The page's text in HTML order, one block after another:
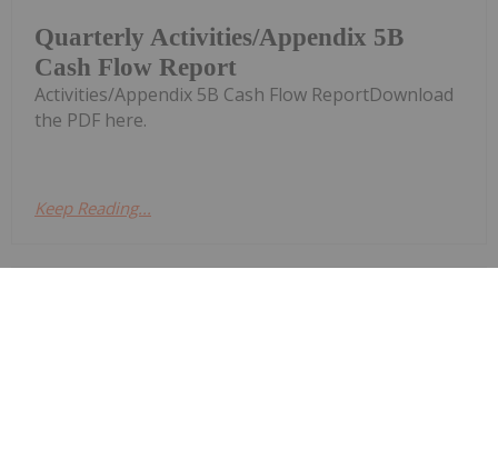
Quarterly Activities/Appendix 5B
Cash Flow Report
Activities/Appendix 5B Cash Flow ReportDownload
the PDF here.
Keep Reading...